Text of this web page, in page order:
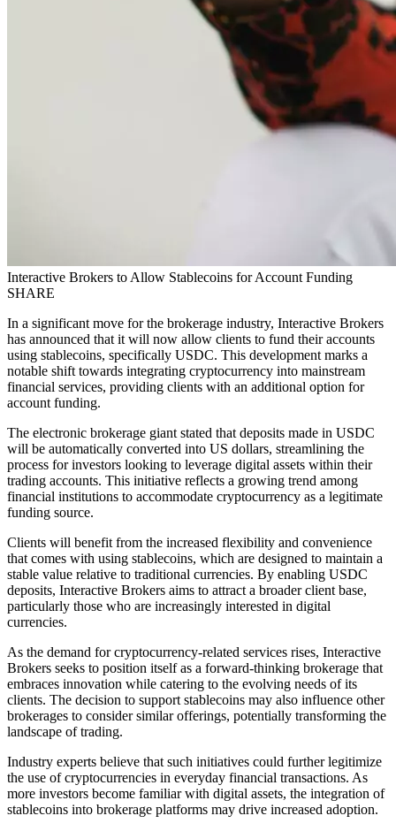
Interactive Brokers to Allow Stablecoins for Account Funding
SHARE
In a significant move for the brokerage industry, Interactive Brokers
has announced that it will now allow clients to fund their accounts
using stablecoins, specifically USDC. This development marks a
notable shift towards integrating cryptocurrency into mainstream
financial services, providing clients with an additional option for
account funding.
The electronic brokerage giant stated that deposits made in USDC
will be automatically converted into US dollars, streamlining the
process for investors looking to leverage digital assets within their
trading accounts. This initiative reflects a growing trend among
financial institutions to accommodate cryptocurrency as a legitimate
funding source.
Clients will benefit from the increased flexibility and convenience
that comes with using stablecoins, which are designed to maintain a
stable value relative to traditional currencies. By enabling USDC
deposits, Interactive Brokers aims to attract a broader client base,
particularly those who are increasingly interested in digital
currencies.
As the demand for cryptocurrency-related services rises, Interactive
Brokers seeks to position itself as a forward-thinking brokerage that
embraces innovation while catering to the evolving needs of its
clients. The decision to support stablecoins may also influence other
brokerages to consider similar offerings, potentially transforming the
landscape of trading.
Industry experts believe that such initiatives could further legitimize
the use of cryptocurrencies in everyday financial transactions. As
more investors become familiar with digital assets, the integration of
stablecoins into brokerage platforms may drive increased adoption.